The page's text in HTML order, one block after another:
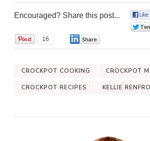
Encouraged? Share this post...
16
CROCKPOT COOKING CROCKPOT
CROCKPOT RECIPES KELLIE